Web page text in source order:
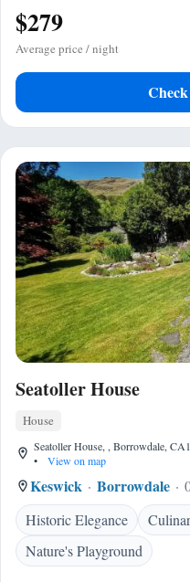
$279
Average price / night
Seatoller House
House
Seatoller House, , Borrowdale,
•
View on map
Keswick Borrowdale
Historic Elegance
Nature's Playground